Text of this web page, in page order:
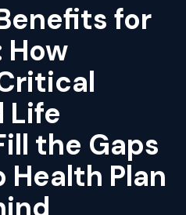
for
How
Life
the Gaps
Health Plan